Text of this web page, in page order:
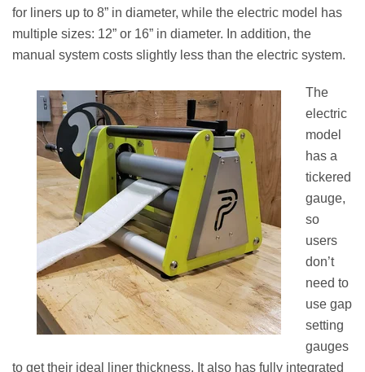
for liners up to 8” in diameter, while the electric model has
multiple sizes: 12” or 16” in diameter. In addition, the
manual system costs slightly less than the electric system.
The
electric
model
has a
tickered
gauge,
so
users
don’t
need to
use gap
setting
gauges
to get their ideal liner thickness. It also has fully integrated